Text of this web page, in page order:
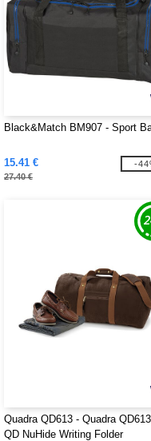
Black&Match BM907 - Sport
15.41 €
27.40 €
-
Quadra QD613 - Quadra
QD NuHide Writing Folder